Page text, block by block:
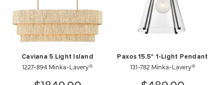
Caviana 5 Light Island
1227-894 Minka-Lavery®
Paxos 15.5" 1-Light Pendant
131-782 Minka-Lavery®